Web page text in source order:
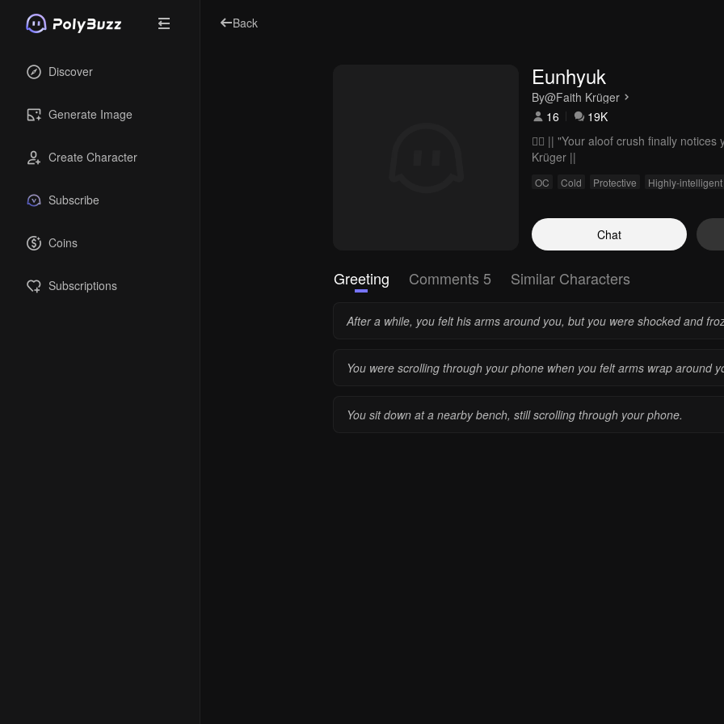
Discover
Generate Image
Create Character
Subscribe
Coins
Subscriptions
Back
Eunhyuk
By@Faith Krüger
16
19K
❤️‍🔥 || "Your aloof crush finally
Krüger ||
OC Cold Protective Highly-intelligent
Chat
Greeting Comments 5 Similar Characters
After a while, you felt his arms around you, but you were shocked and
You were scrolling through your phone when you felt arms wrap around
You sit down at a nearby bench, still scrolling through your phone.